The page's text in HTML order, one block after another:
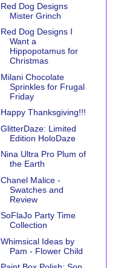
Red Dog Designs
Mister Grinch
Red Dog Designs I
Want a
Hippopotamus for
Christmas
Milani Chocolate
Sprinkles for Frugal
Friday
Happy Thanksgiving!!!
GlitterDaze: Limited
Edition HoloDaze
Nina Ultra Pro Plum of
the Earth
Chanel Malice -
Swatches and
Review
SoFlaJo Party Time
Collection
Whimsical Ideas by
Pam - Flower Child